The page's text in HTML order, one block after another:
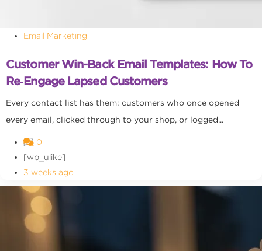
Email Marketing
Customer Win-Back Email Templates: How To
Re‑Engage Lapsed Customers
Every contact list has them: customers who once opened
every email, clicked through to your shop, or logged...
0
[wp_ulike]
3 weeks ago